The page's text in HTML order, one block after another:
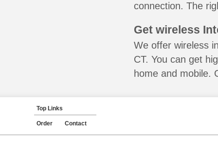
connection. The
Get wireless
We offer wireless
CT. You can get
home and mobile.
Top Links
Order Contact